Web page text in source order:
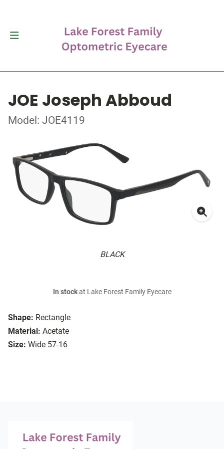
JOE Joseph Abboud
Model: JOE4119
BLACK
Shape: Rectangle
Material: Acetate
Size: Wide 57-16
In stockat Lake Forest Family Eyecare